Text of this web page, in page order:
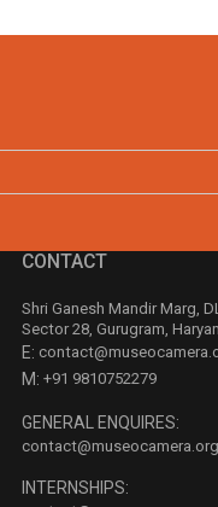
CONTACT
Shri Ganesh Mandir Marg,
Sector 28, Gurugram,
E:
M: +91 9810752279
GENERAL ENQUIRES:
contact@museocamera.org
INTERNSHIPS: